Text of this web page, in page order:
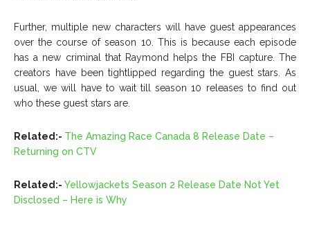
Further, multiple new characters will have guest appearances
over the course of season 10. This is because each episode
has a new criminal that Raymond helps the FBI capture. The
creators have been tightlipped regarding the guest stars. As
usual, we will have to wait till season 10 releases to find out
who these guest stars are.
Related:- The Amazing Race Canada 8 Release Date –
Returning on CTV
Related:- Yellowjackets Season 2 Release Date Not Yet
Disclosed – Here is Why